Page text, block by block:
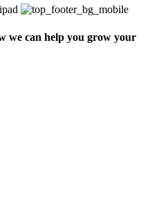
we can help you grow your